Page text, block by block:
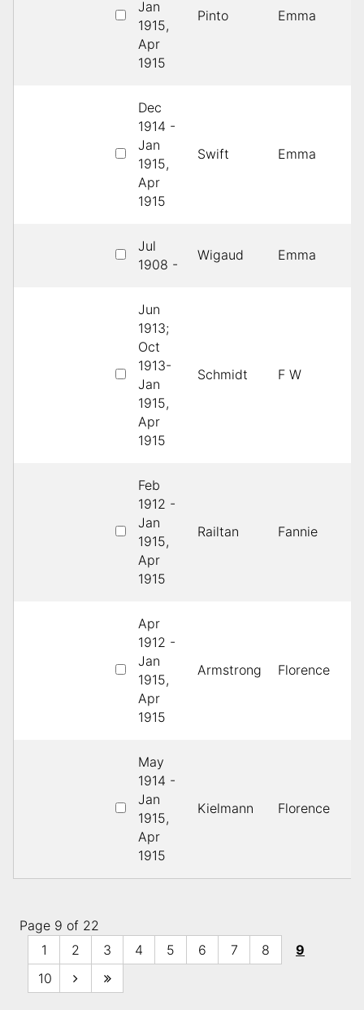
Jan
1915,
Apr
1915
Pinto Emma
Dec
1914 -
Jan
1915,
Apr
1915
Swift Emma
Jul
1908 -
Wigaud Emma
Jun
1913;
Oct
1913-
Jan
1915,
Apr
1915
Schmidt F W
Feb
1912 -
Jan
1915,
Apr
1915
Railtan Fannie
Apr
1912 -
Jan
1915,
Apr
1915
Armstrong Florence
May
1914 -
Jan
1915,
Apr
1915
Kielmann Florence
Page 9 of 22
1
2 3 4 5 6 7 8
9
10